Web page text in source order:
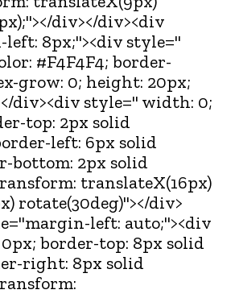
div></div><div
8px;"><div style="
#F4F4F4; border-
grow: 0; height: 20px;
div><div style=" width: 0;
top: 2px solid
left: 6px solid
bottom: 2px solid
translateX(16px)
rotate(30deg)"></div>
left: auto;"><div
border-top: 8px solid
right: 8px solid